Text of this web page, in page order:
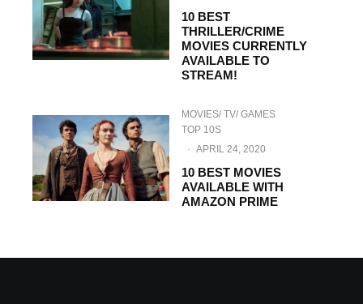
10 BEST
THRILLER/CRIME
MOVIES CURRENTLY
AVAILABLE TO
STREAM!
MOVIES/ TV/ GAMES
TOP 10S
· APRIL 24, 2020
10 BEST MOVIES
AVAILABLE WITH
AMAZON PRIME